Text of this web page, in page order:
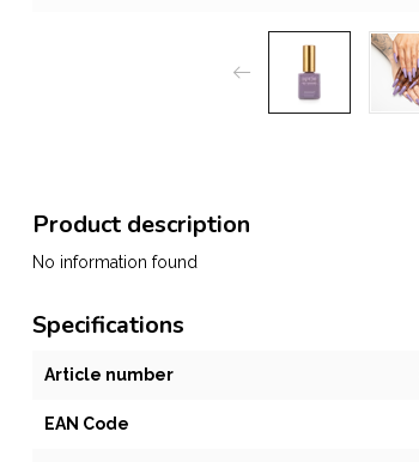
Product description
No information found
Specifications
Article number
EAN Code